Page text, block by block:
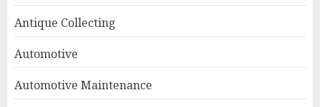
Antique Collecting
Automotive
Automotive Maintenance